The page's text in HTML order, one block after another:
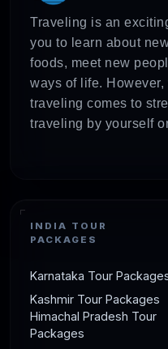
Traveling is an
you to learn about
foods, meet new
ways of life.
traveling comes to
traveling by yourself
INDIA TOUR
PACKAGES
Karnataka Tour
Kashmir Tour Packages
Himachal Pradesh Tour
Packages